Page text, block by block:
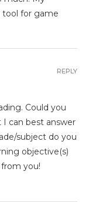
tool for game
Could you
can best answer
subject do you
objective(s)
you!
REPLY